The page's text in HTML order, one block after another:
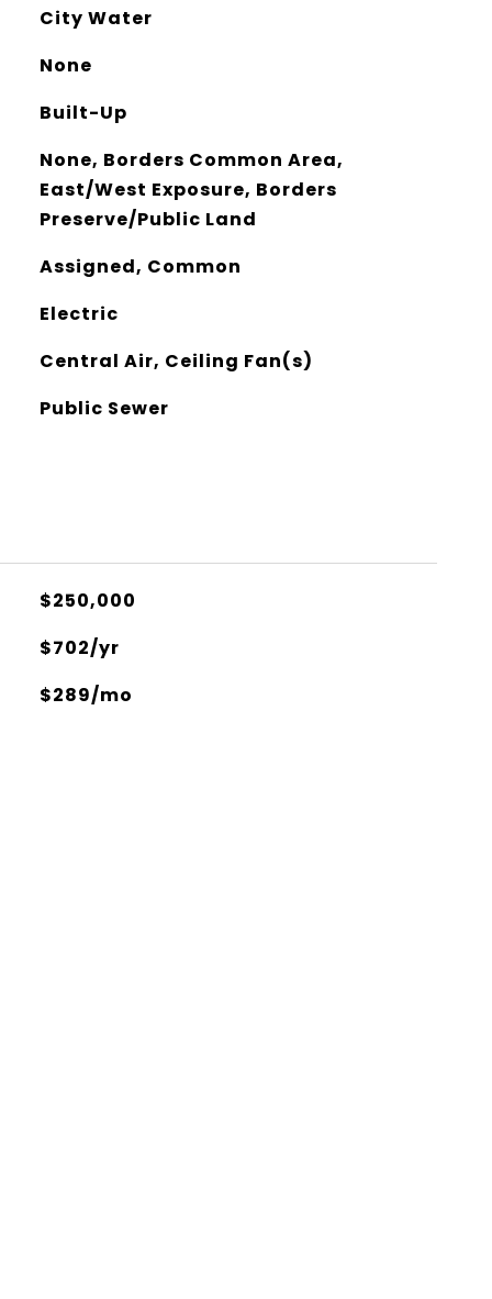
City Water
None
Built-Up
None, Borders Common Area,
East/West Exposure, Borders
Preserve/Public Land
Assigned, Common
Electric
Central Air, Ceiling Fan(s)
Public Sewer
$250,000
$702/yr
$289/mo